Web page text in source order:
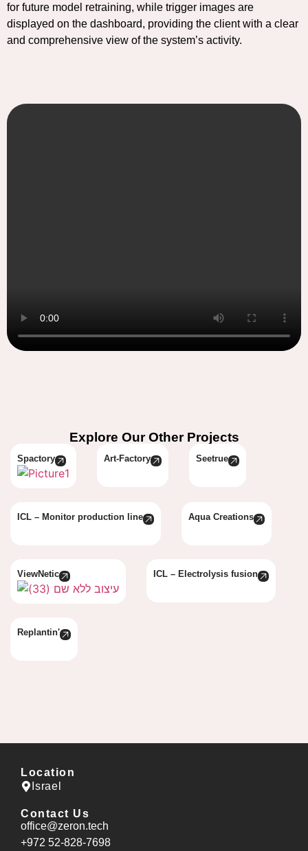
for future model retraining, while trigger images are
displayed on the dashboard, providing the client with a clear
and comprehensive view of the system’s activity.
Explore Our Other Projects
Spactory Art-Factory Seetrue
ICL – Monitor production line Aqua Creations
ViewNetic ICL – Electrolysis fusion
Replantin'
Location
Israel
Contact Us
office@zeron.tech
⁦+972 52-828-7698⁩